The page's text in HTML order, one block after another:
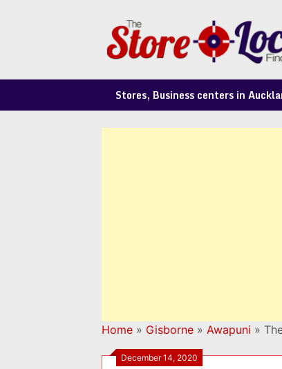
Stores, Business centers in
Home » Gisborne » Awapuni »
December 14, 2020